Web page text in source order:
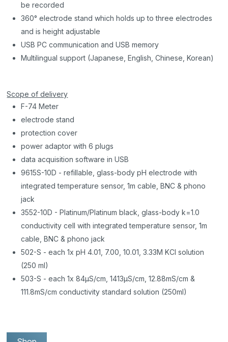
be recorded
360° electrode stand which holds up to three electrodes
and is height adjustable
USB PC communication and USB memory
Multilingual support (Japanese, English, Chinese, Korean)
Scope of delivery
F-74 Meter
electrode stand
protection cover
power adaptor with 6 plugs
data acquisition software in USB
9615S-10D - refillable, glass-body pH electrode with
integrated temperature sensor, 1m cable, BNC & phono
jack
3552-10D - Platinum/Platinum black, glass-body k=1.0
conductivity cell with integrated temperature sensor, 1m
cable, BNC & phono jack
502-S - each 1x pH 4.01, 7.00, 10.01, 3.33M KCl solution
(250 ml)
503-S - each 1x 84µS/cm, 1413µS/cm, 12.88mS/cm &
111.8mS/cm conductivity standard solution (250ml)